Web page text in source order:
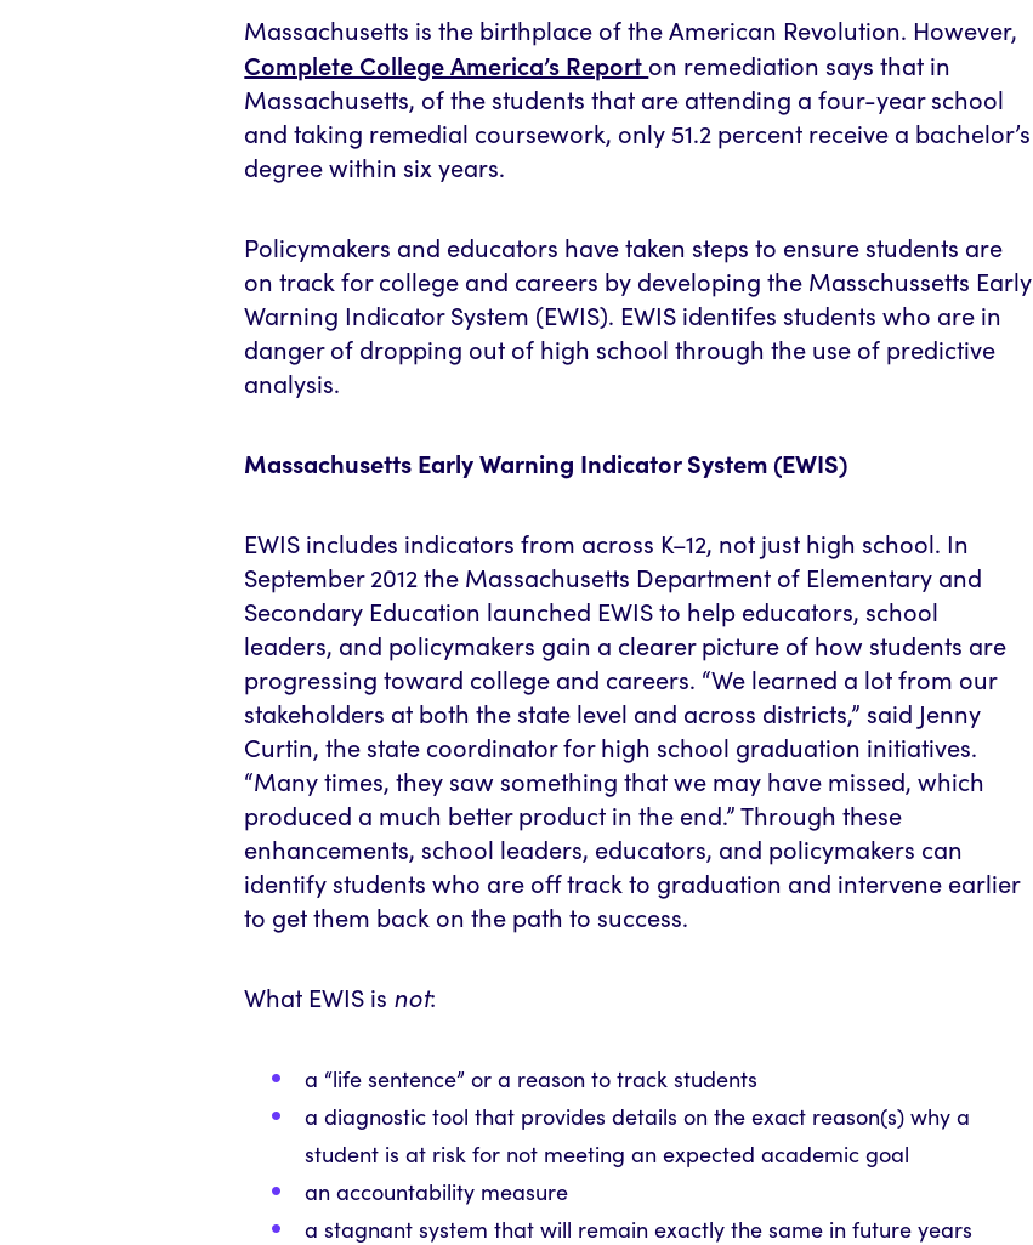
Massachusetts is the birthplace of the American Revolution. However,
Complete College America’s Report on remediation says that in
Massachusetts, of the students that are attending a four-year school
and taking remedial coursework, only 51.2 percent receive a bachelor’s
degree within six years.
Policymakers and educators have taken steps to ensure students are
on track for college and careers by developing the Masschussetts Early
Warning Indicator System (EWIS). EWIS identifes students who are in
danger of dropping out of high school through the use of predictive
analysis.
Massachusetts Early Warning Indicator System (EWIS)
EWIS includes indicators from across K–12, not just high school. In
September 2012 the Massachusetts Department of Elementary and
Secondary Education launched EWIS to help educators, school
leaders, and policymakers gain a clearer picture of how students are
progressing toward college and careers. “We learned a lot from our
stakeholders at both the state level and across districts,” said Jenny
Curtin, the state coordinator for high school graduation initiatives.
“Many times, they saw something that we may have missed, which
produced a much better product in the end.” Through these
enhancements, school leaders, educators, and policymakers can
identify students who are off track to graduation and intervene earlier
to get them back on the path to success.
What EWIS is not:
a “life sentence” or a reason to track students
a diagnostic tool that provides details on the exact reason(s) why a
student is at risk for not meeting an expected academic goal
an accountability measure
a stagnant system that will remain exactly the same in future years